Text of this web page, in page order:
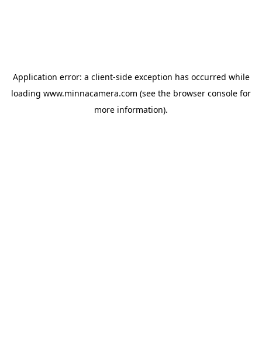
Application error: a client-side exception has occurred while
loading www.minnacamera.com (see the browser console for
more information).